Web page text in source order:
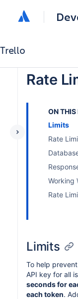
Trello
Rate
ON THIS
Limits
Rate
Working
Rate
Limits
To help
API key for all
seconds for
each token.